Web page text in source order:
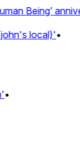
Being’
local)'•